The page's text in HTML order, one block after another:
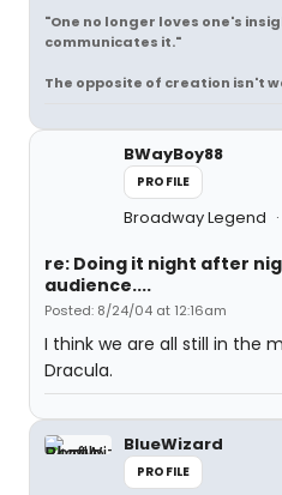
"One no longer loves one's
communicates it."
The opposite of creation isn't
BWayBoy88
PROFILE
Broadway Legend
re: Doing it night after
audience....
Posted: 8/24/04 at 12:16am
I think we are all still in the
Dracula.
BlueWizard
PROFILE